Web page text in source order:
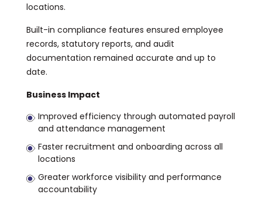
locations.
Built-in compliance features ensured employee
records, statutory reports, and audit
documentation remained accurate and up to
date.
Business Impact
Improved efficiency through automated payroll
and attendance management
Faster recruitment and onboarding across all
locations
Greater workforce visibility and performance
accountability